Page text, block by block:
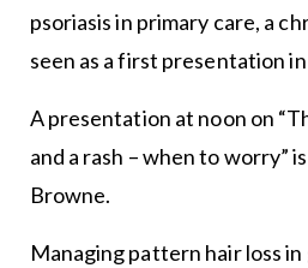
psoriasis in primary care, a
seen as a first presentation
A presentation at noon on
and a rash – when to worry”
Browne.
Managing pattern hair loss